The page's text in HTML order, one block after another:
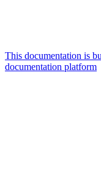
This documentation is
documentation platform